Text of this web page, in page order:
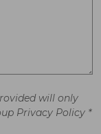
will only
Privacy Policy *